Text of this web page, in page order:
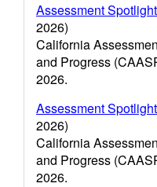
Assessment
2026)
California
and Progress
2026.
Assessment
2026)
California
and Progress
2026.